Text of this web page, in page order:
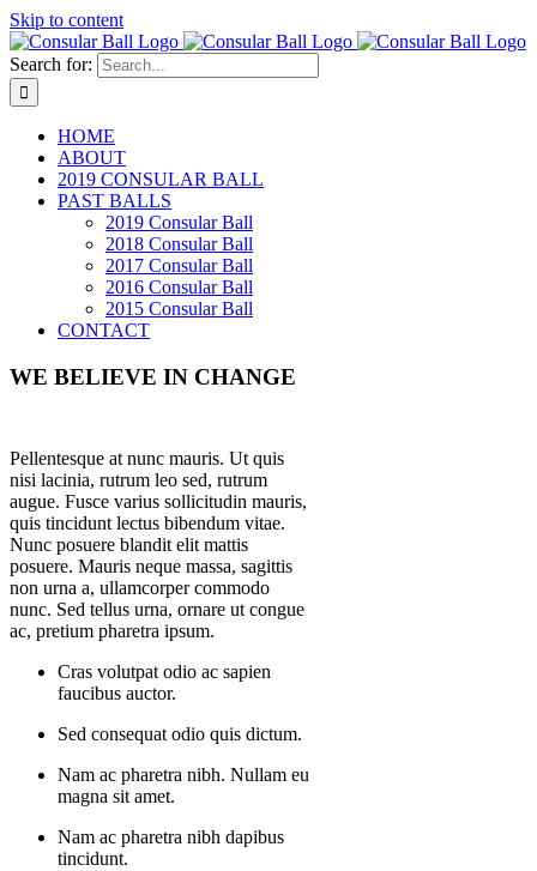
Skip to content
Search for:
HOME
ABOUT
2019 CONSULAR BALL
PAST BALLS
2019 Consular Ball
2018 Consular Ball
2017 Consular Ball
2016 Consular Ball
2015 Consular Ball
CONTACT
WE BELIEVE IN CHANGE
Pellentesque at nunc mauris. Ut quis
nisi lacinia, rutrum leo sed, rutrum
augue. Fusce varius sollicitudin mauris,
quis tincidunt lectus bibendum vitae.
Nunc posuere blandit elit mattis
posuere. Mauris neque massa, sagittis
non urna a, ullamcorper commodo
nunc. Sed tellus urna, ornare ut congue
ac, pretium pharetra ipsum.
Cras volutpat odio ac sapien
faucibus auctor.
Sed consequat odio quis dictum.
Nam ac pharetra nibh. Nullam eu
magna sit amet.
Nam ac pharetra nibh dapibus
tincidunt.